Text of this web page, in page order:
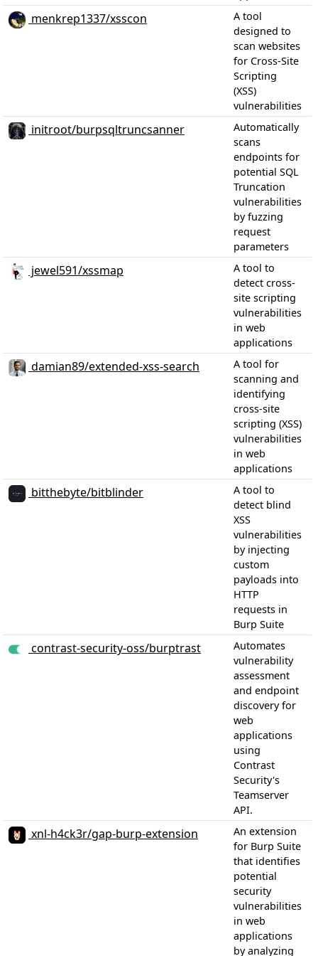
menkrep1337/xsscon
A tool
designed to
scan websites
for Cross-Site
Scripting
(XSS)
vulnerabilities
initroot/burpsqltruncsanner
Automatically
scans
endpoints for
potential SQL
Truncation
vulnerabilities
by fuzzing
request
parameters
jewel591/xssmap
A tool to
detect cross-
site scripting
vulnerabilities
in web
applications
damian89/extended-xss-search
A tool for
scanning and
identifying
cross-site
scripting (XSS)
vulnerabilities
in web
applications
bitthebyte/bitblinder
A tool to
detect blind
XSS
vulnerabilities
by injecting
custom
payloads into
HTTP
requests in
Burp Suite
contrast-security-oss/burptrast
Automates
vulnerability
assessment
and endpoint
discovery for
web
applications
using
Contrast
Security's
Teamserver
API.
xnl-h4ck3r/gap-burp-extension
An extension
for Burp Suite
that identifies
potential
security
vulnerabilities
in web
applications
by analyzing